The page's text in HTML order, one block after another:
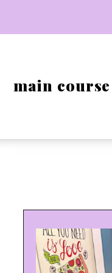
main course